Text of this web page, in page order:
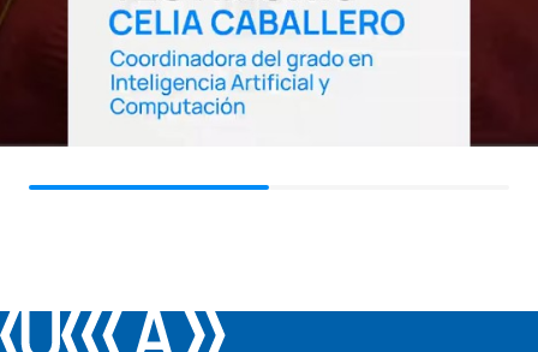
Subject Type ECTS
Regulation and Ethics of
Artificial Intelligence
Compulsory
Natural Language